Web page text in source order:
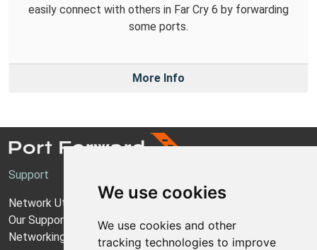
We use cookies
We use cookies and other
tracking technologies to improve
easily connect with others in Far Cry 6 by forwarding
some ports.
More Info
Support
Network Utilities Support
Our Support Model
Networking Guides